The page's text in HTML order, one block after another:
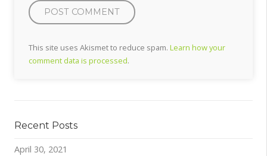
This site uses Akismet to reduce spam. Learn how your
comment data is processed.
Recent Posts
April 30, 2021